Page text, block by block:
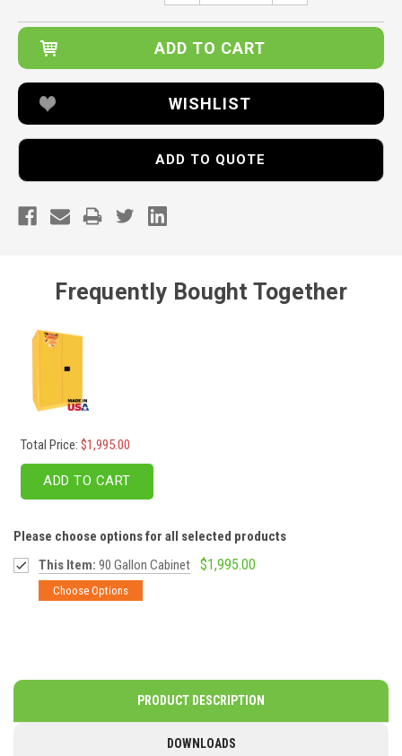
WISHLIST
ADD TO QUOTE
Frequently Bought Together
Total Price:$1,995.00
ADD TO CART
Please choose options for all selected products
This Item: 90 Gallon Cabinet $1,995.00
Choose Options
PRODUCT DESCRIPTION
DOWNLOADS